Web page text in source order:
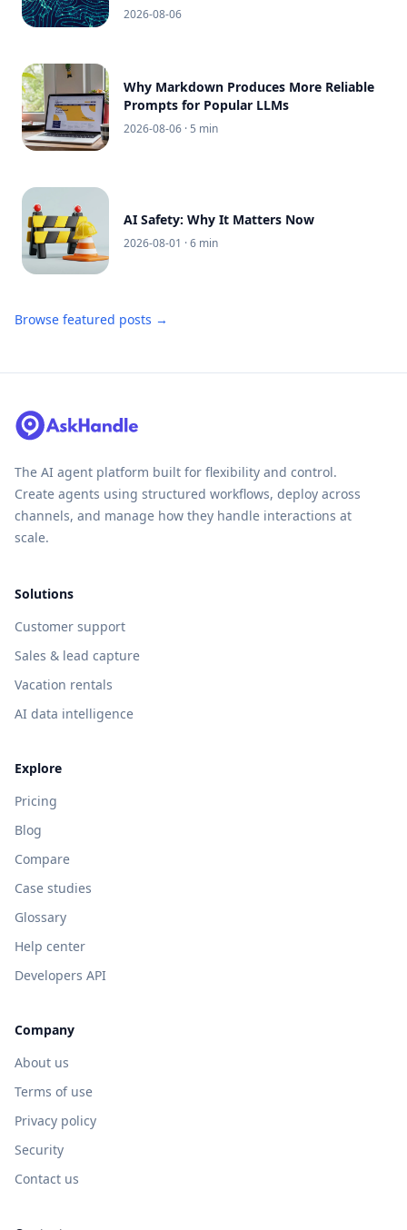
2026-08-06
Why Markdown Produces More Reliable
Prompts for Popular LLMs
2026-08-06 · 5 min
AI Safety: Why It Matters Now
2026-08-01 · 6 min
Browse featured posts →
The AI agent platform built for flexibility and control.
Create agents using structured workflows, deploy across
channels, and manage how they handle interactions at
scale.
Solutions
Customer support
Sales & lead capture
Vacation rentals
AI data intelligence
Explore
Pricing
Blog
Compare
Case studies
Glossary
Help center
Developers API
Company
About us
Terms of use
Privacy policy
Security
Contact us